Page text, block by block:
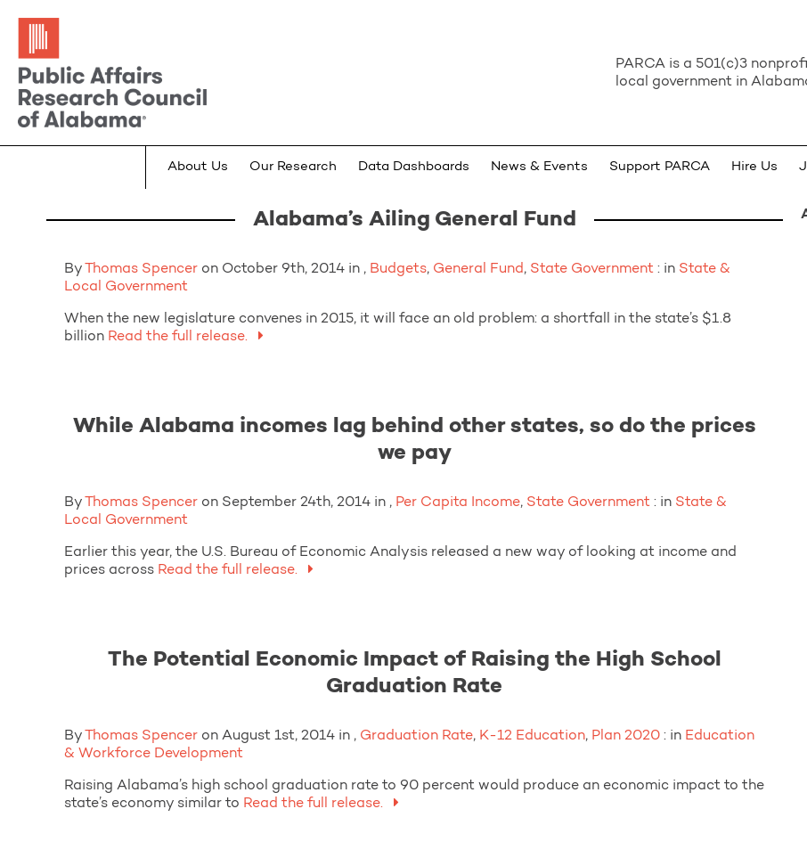
PARCA is a 501(c)3
local government in
About Us Our Research Data Dashboards News & Events Support PARCA Hire Us
Alabama’s Ailing General Fund
By Thomas Spencer on October 9th, 2014 in , Budgets, General Fund, State Government : in State &
Local Government
When the new legislature convenes in 2015, it will face an old problem: a shortfall in the state’s $1.8
billion Read the full release.
While Alabama incomes lag behind other states, so do the prices
we pay
By Thomas Spencer on September 24th, 2014 in , Per Capita Income, State Government : in State &
Local Government
Earlier this year, the U.S. Bureau of Economic Analysis released a new way of looking at income and
prices across Read the full release.
The Potential Economic Impact of Raising the High School
Graduation Rate
By Thomas Spencer on August 1st, 2014 in , Graduation Rate, K-12 Education, Plan 2020 : in Education
& Workforce Development
Raising Alabama’s high school graduation rate to 90 percent would produce an economic impact to the
state’s economy similar to Read the full release.